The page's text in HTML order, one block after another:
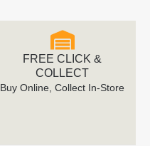
FREE CLICK &
COLLECT
Buy Online, Collect In-Store